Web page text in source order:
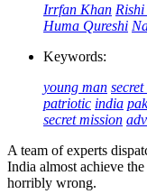
Irrfan Khan
Huma Qureshi
Keywords:
young man
patriotic india
secret mission
A team of experts
India almost achieve
horribly wrong.